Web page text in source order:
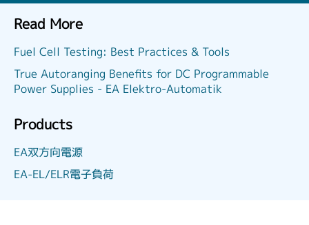
Read More
Fuel Cell Testing: Best Practices & Tools
True Autoranging Benefits for DC Programmable
Power Supplies - EA Elektro-Automatik
Products
EA双方向電源
EA-EL/ELR電子負荷